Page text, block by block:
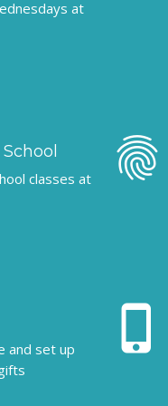
at
classes at
fingerprint
and set up
phone_iphone